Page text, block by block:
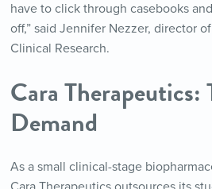
have to click through casebooks
off,” said Jennifer Nezzer, director
Clinical Research.
Cara
Demand
As a small clinical-stage